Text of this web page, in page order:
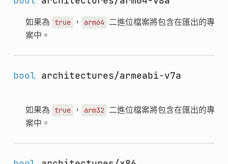
如果為 true ， arm64
二進位檔案將包含在匯出的專
案中。
bool architectures/armeabi-v7a
如果為 true ， arm32 二進位檔案將包含在匯出的專
案中。